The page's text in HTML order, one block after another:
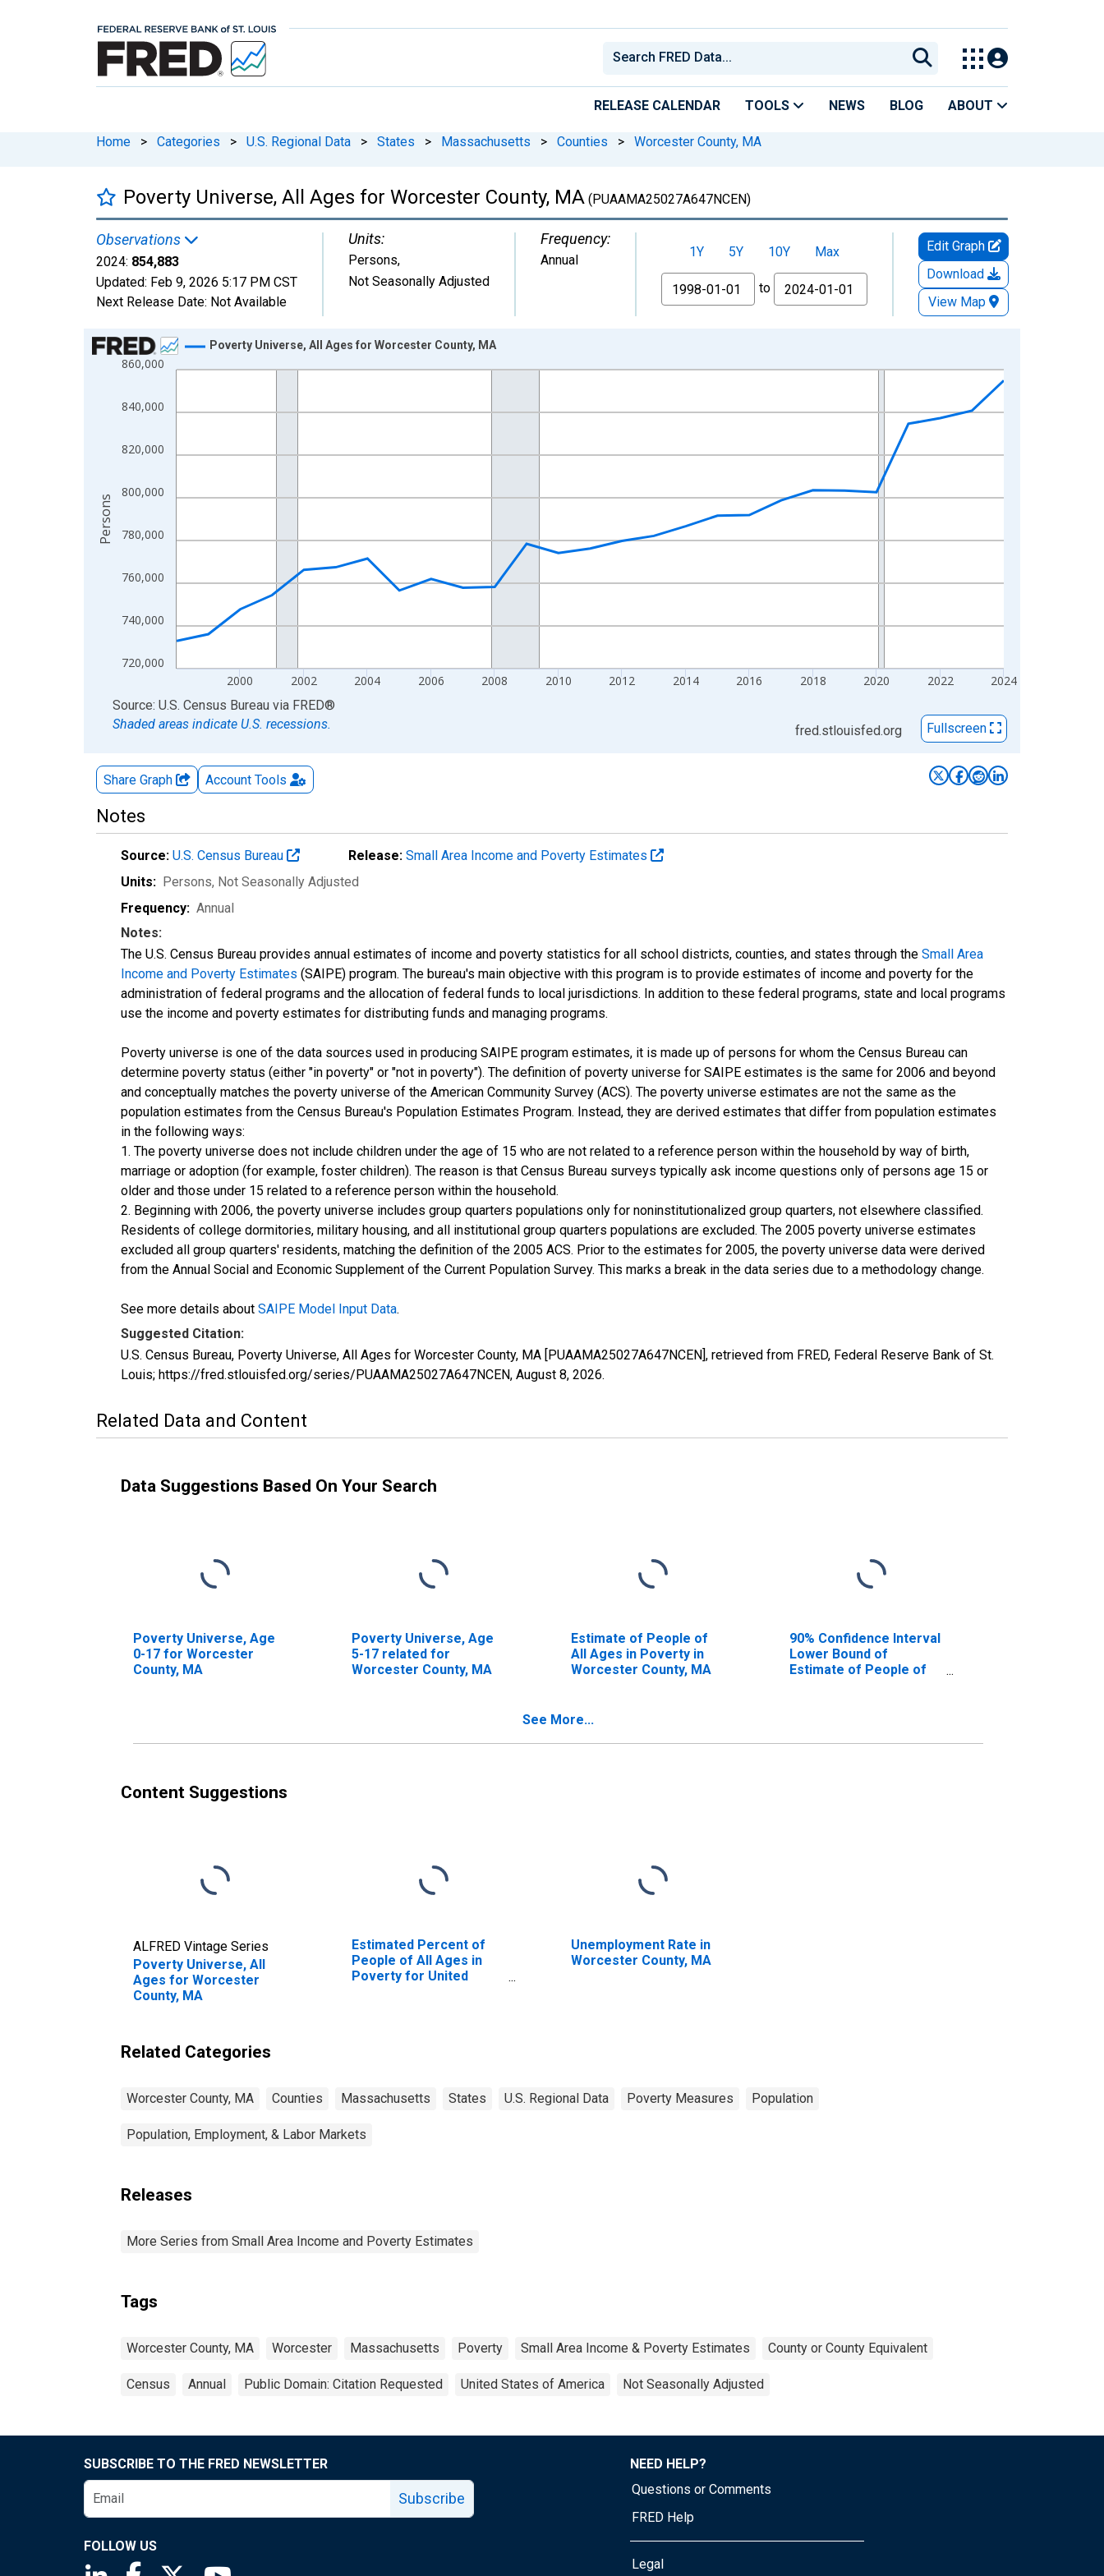
RELEASE CALENDAR TOOLS NEWS BLOG ABOUT
Home > Categories > U.S. Regional Data > States > Massachusetts > Counties > Worcester County, MA
Poverty Universe, All Ages for Worcester County, MA (PUAAMA25027A647NCEN)
Observations
2024: 854,883
Updated: Feb 9, 2026 5:17 PM CST
Next Release Date: Not Available
Units:
Persons,
Not Seasonally Adjusted
Frequency:
Annual 1Y 5Y 10Y
Max
From
to
Edit Graph
Download
View Map
Chart
Line chart with 27 data points.
The chart has 1 X axis displaying xAxis. Data ranges from 1998-01-01 1:00:00 to 2024-01-01 1:00:00.
720,000
740,000
760,000
780,000
800,000
820,000
840,000
860,000
2000 2002 2004 2006 2008 2010 2012 2014 2016 2018 2020 2022 2024
Poverty Universe, All Ages for Worcester County, MA
Persons
End of interactive chart.
Source: U.S. Census Bureau via FRED®
Shaded areas indicate U.S. recessions.
fred.stlouisfed.org Fullscreen
Share Graph Account Tools
Notes
Source: U.S. Census Bureau Release: Small Area Income and Poverty Estimates
Units: Persons, Not Seasonally Adjusted
Frequency: Annual
Notes:
The U.S. Census Bureau provides annual estimates of income and poverty statistics for all school districts, counties, and states through the Small Area
Income and Poverty Estimates (SAIPE) program. The bureau's main objective with this program is to provide estimates of income and poverty for the
administration of federal programs and the allocation of federal funds to local jurisdictions. In addition to these federal programs, state and local programs
use the income and poverty estimates for distributing funds and managing programs.
Poverty universe is one of the data sources used in producing SAIPE program estimates, it is made up of persons for whom the Census Bureau can
determine poverty status (either "in poverty" or "not in poverty"). The definition of poverty universe for SAIPE estimates is the same for 2006 and beyond
and conceptually matches the poverty universe of the American Community Survey (ACS). The poverty universe estimates are not the same as the
population estimates from the Census Bureau's Population Estimates Program. Instead, they are derived estimates that differ from population estimates
in the following ways:
1. The poverty universe does not include children under the age of 15 who are not related to a reference person within the household by way of birth,
marriage or adoption (for example, foster children). The reason is that Census Bureau surveys typically ask income questions only of persons age 15 or
older and those under 15 related to a reference person within the household.
2. Beginning with 2006, the poverty universe includes group quarters populations only for noninstitutionalized group quarters, not elsewhere classified.
Residents of college dormitories, military housing, and all institutional group quarters populations are excluded. The 2005 poverty universe estimates
excluded all group quarters' residents, matching the definition of the 2005 ACS. Prior to the estimates for 2005, the poverty universe data were derived
from the Annual Social and Economic Supplement of the Current Population Survey. This marks a break in the data series due to a methodology change.
See more details about SAIPE Model Input Data.
Suggested Citation:
U.S. Census Bureau, Poverty Universe, All Ages for Worcester County, MA [PUAAMA25027A647NCEN], retrieved from FRED, Federal Reserve Bank of St.
Louis; https://fred.stlouisfed.org/series/PUAAMA25027A647NCEN, August 8, 2026.
Related Data and Content
Data Suggestions Based On Your Search
Poverty Universe, Age
0-17 for Worcester
County, MA
Poverty Universe, Age
5-17 related for
Worcester County, MA
Estimate of People of
All Ages in Poverty in
Worcester County, MA
90% Confidence Interval
Lower Bound of
Estimate of People of
See More...
Content Suggestions
ALFRED Vintage Series
Poverty Universe, All
Ages for Worcester
County, MA
Estimated Percent of
People of All Ages in
Poverty for United
Unemployment Rate in
Worcester County, MA
Related Categories
Worcester County, MA Counties Massachusetts States U.S. Regional Data Poverty Measures Population
Population, Employment, & Labor Markets
Releases
More Series from Small Area Income and Poverty Estimates
Tags
Worcester County, MA Worcester Massachusetts Poverty Small Area Income & Poverty Estimates County or County Equivalent
Census Annual Public Domain: Citation Requested United States of America Not Seasonally Adjusted
SUBSCRIBE TO THE FRED NEWSLETTER
Subscribe
FOLLOW US
Saint Louis Fed linkedin page
Saint Louis Fed facebook page
Saint Louis Fed X page
NEED HELP?
Questions or Comments
FRED Help
Legal